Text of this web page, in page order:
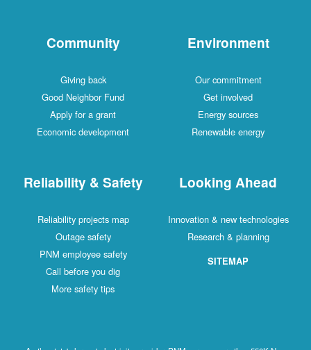
Community
Giving back
Good Neighbor Fund
Apply for a grant
Economic development
Environment
Our commitment
Get involved
Energy sources
Renewable energy
Reliability & Safety
Reliability projects map
Outage safety
PNM employee safety
Call before you dig
More safety tips
Looking Ahead
Innovation & new technologies
Research & planning
SITEMAP